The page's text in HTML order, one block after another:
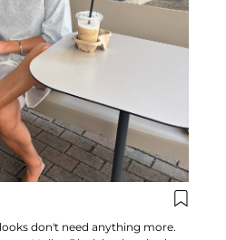
don't need anything more.